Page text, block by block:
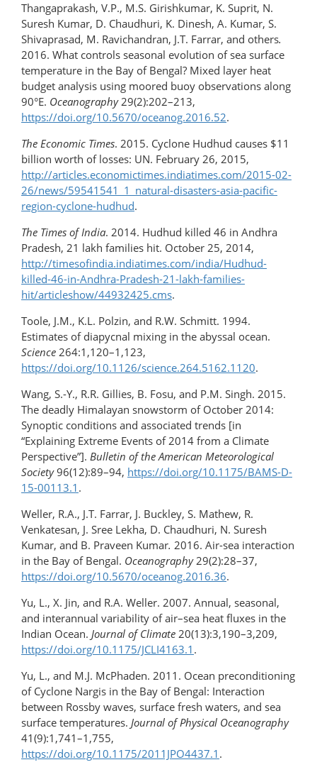
Thangaprakash, V.P., M.S. Girishkumar, K. Suprit, N.
Suresh Kumar, D. Chaudhuri, K. Dinesh, A. Kumar, S.
Shivaprasad, M. Ravichandran, J.T. Farrar, and others.
2016. What controls seasonal evolution of sea surface
temperature in the Bay of Bengal? Mixed layer heat
budget analysis using moored buoy observations along
90°E. Oceanography29(2):202–213,
https://doi.org/10.5670/oceanog.2016.52.
The Economic Times. 2015. Cyclone Hudhud causes $11
billion worth of losses: UN. February 26, 2015,
http://articles.economictimes.indiatimes.com/2015-​02-
26/news/59541541_1_natural-disasters-asia-​pacific-
region-cyclone-hudhud.
The Times of India. 2014. Hudhud killed 46 in Andhra
Pradesh, 21 lakh families hit. October 25, 2014,
http://timesofindia.indiatimes.com/india/Hudhud-
killed-46-in-Andhra-Pradesh-21-lakh-families-
hit/articleshow/44932425.cms.
Toole, J.M., K.L. Polzin, and R.W. Schmitt. 1994.
Estimates of diapycnal mixing in the abyssal ocean.
Science 264:1,120–1,123,
https://doi.org/10.1126/science.264.5162.1120.
Wang, S.-Y., R.R. Gillies, B. Fosu, and P.M. Singh. 2015.
The deadly Himalayan snowstorm of October 2014:
Synoptic conditions and associated trends [in
“Explaining Extreme Events of 2014 from a Climate
Perspective”]. Bulletin of the American Meteorological
Society96(12):89–94, https://doi.org/10.1175/BAMS-D-
15-00113.1 .
Weller, R.A., J.T. Farrar, J. Buckley, S. Mathew, R.
Venkatesan, J. Sree Lekha, D. Chaudhuri, N. Suresh
Kumar, and B. Praveen Kumar. 2016. Air-sea interaction
in the Bay of Bengal. Oceanography29(2):28–37,
https://doi.org/​10.5670/oceanog.2016.36.
Yu, L., X. Jin, and R.A. Weller. 2007. Annual, seasonal,
and interannual variability of air–sea heat fluxes in the
Indian Ocean. Journal of Climate 20(13):3,190–3,209,
https://doi.org/​10.1175/JCLI4163.1 .
Yu, L., and M.J. McPhaden. 2011. Ocean preconditioning
of Cyclone Nargis in the Bay of Bengal: Interaction
between Rossby waves, surface fresh waters, and sea
surface temperatures. Journal of Physical Oceanography
41(9):1,741–1,755,
https://doi.org/10.1175/2011JPO4437.1 .